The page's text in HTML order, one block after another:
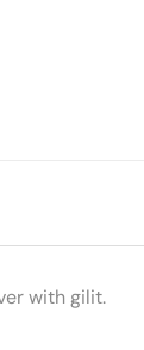
with gilit.